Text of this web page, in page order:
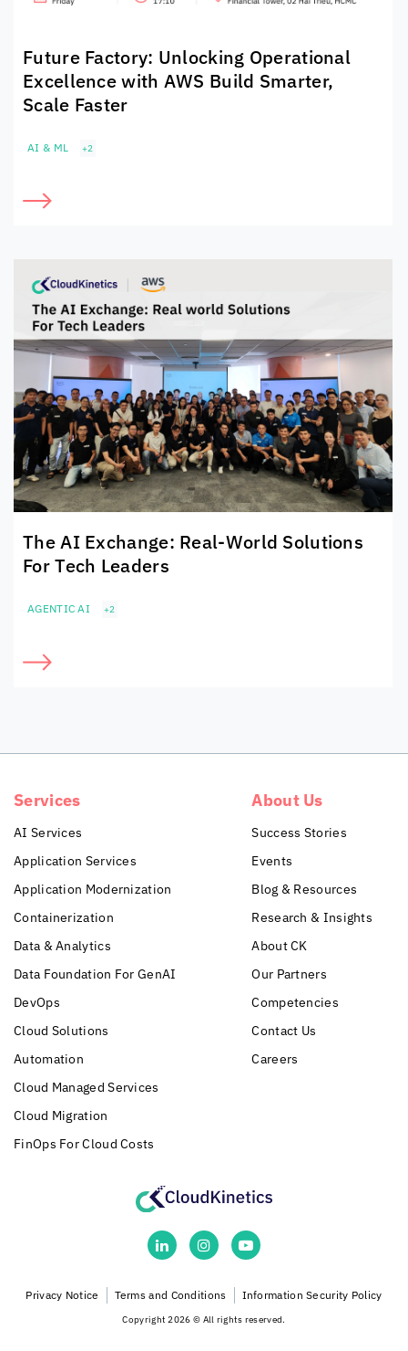
Future Factory: Unlocking Operational
Excellence with AWS Build Smarter,
Scale Faster
AI & ML +2
The AI Exchange: Real-World Solutions
For Tech Leaders
AGENTIC AI +2
Services
AI Services
Application Services
Application Modernization
Containerization
Data & Analytics
Data Foundation For GenAI
DevOps
Cloud Solutions
Automation
Cloud Managed Services
Cloud Migration
FinOps For Cloud Costs
About Us
Success Stories
Events
Blog & Resources
Research & Insights
About CK
Our Partners
Competencies
Contact Us
Careers
Privacy Notice Terms and Conditions Information Security Policy
Copyright 2026 © All rights reserved.